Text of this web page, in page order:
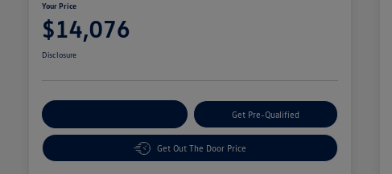
Your Price
$14,076
Disclosure
Get Pre-Qualified
Get Out The Door Price